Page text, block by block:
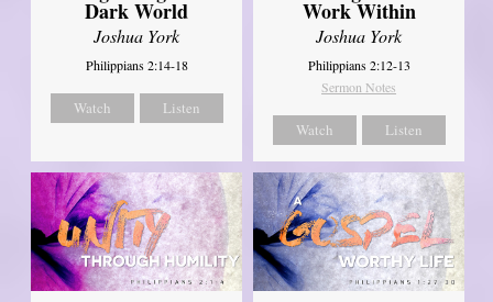
Dark World
Joshua York
Philippians 2:14-18
Watch Listen
Work Within
Joshua York
Philippians 2:12-13
Sermon Notes
Watch Listen